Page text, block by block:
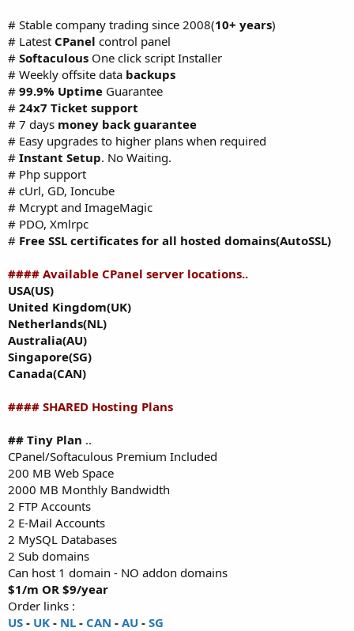
# Stable company trading since 2008(10+ years)
# Latest CPanel control panel
# Softaculous One click script Installer
# Weekly offsite data backups
# 99.9% Uptime Guarantee
# 24x7 Ticket support
# 7 days money back guarantee
# Easy upgrades to higher plans when required
# Instant Setup. No Waiting.
# Php support
# cUrl, GD, Ioncube
# Mcrypt and ImageMagic
# PDO, Xmlrpc
# Free SSL certificates for all hosted domains(AutoSSL)
#### Available CPanel server locations..
USA(US)
United Kingdom(UK)
Netherlands(NL)
Australia(AU)
Singapore(SG)
Canada(CAN)
#### SHARED Hosting Plans
## Tiny Plan ..
CPanel/Softaculous Premium Included
200 MB Web Space
2000 MB Monthly Bandwidth
2 FTP Accounts
2 E-Mail Accounts
2 MySQL Databases
2 Sub domains
Can host 1 domain - NO addon domains
$1/m OR $9/year
Order links :
US - UK - NL - CAN - AU - SG